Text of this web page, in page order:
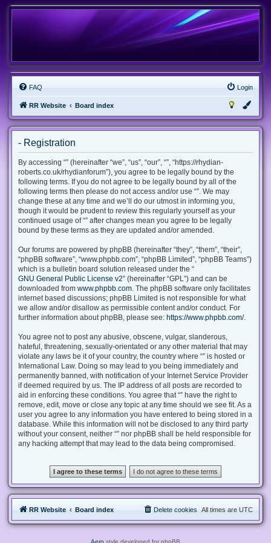
FAQ Login
RR Website Board index
- Registration
By accessing “” (hereinafter “we”, “us”, “our”, “”, “https://rhydian-
roberts.co.uk/rhydianforum”), you agree to be legally bound by the
following terms. If you do not agree to be legally bound by all of the
following terms then please do not access and/or use “”. We may
change these at any time and we’ll do our utmost in informing you,
though it would be prudent to review this regularly yourself as your
continued usage of “” after changes mean you agree to be legally
bound by these terms as they are updated and/or amended.
Our forums are powered by phpBB (hereinafter “they”, “them”, “their”,
“phpBB software”, “www.phpbb.com”, “phpBB Limited”, “phpBB Teams”)
which is a bulletin board solution released under the “
GNU General Public License v2” (hereinafter “GPL”) and can be
downloaded from www.phpbb.com. The phpBB software only facilitates
internet based discussions; phpBB Limited is not responsible for what
we allow and/or disallow as permissible content and/or conduct. For
further information about phpBB, please see: https://www.phpbb.com/.
You agree not to post any abusive, obscene, vulgar, slanderous,
hateful, threatening, sexually-orientated or any other material that may
violate any laws be it of your country, the country where “” is hosted or
International Law. Doing so may lead to you being immediately and
permanently banned, with notification of your Internet Service Provider
if deemed required by us. The IP address of all posts are recorded to
aid in enforcing these conditions. You agree that “” have the right to
remove, edit, move or close any topic at any time should we see fit. As a
user you agree to any information you have entered to being stored in a
database. While this information will not be disclosed to any third party
without your consent, neither “” nor phpBB shall be held responsible for
any hacking attempt that may lead to the data being compromised.
RR Website Board index All times are UTC
Delete cookies
Aero style developed for phpBB